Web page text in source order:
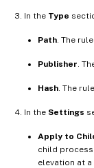
In the Type
Path . The
Publisher .
Hash . The
In the Settings
Apply to
child
elevation at